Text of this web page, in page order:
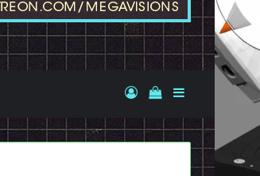
Log InView your
Sidebar